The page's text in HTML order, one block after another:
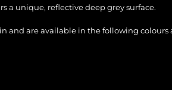
a unique, reflective deep grey surface.
and are available in the following colours